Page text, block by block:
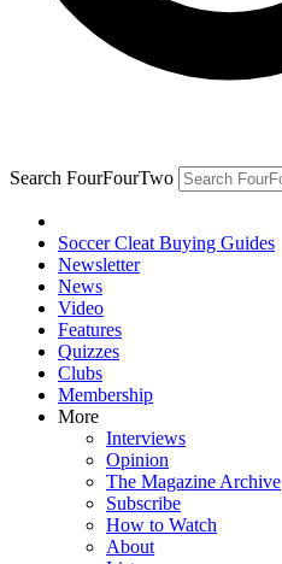
Search FourFourTwo
Soccer Cleat Buying Guides
Newsletter
News
Video
Features
Quizzes
Clubs
Membership
More
Interviews
Opinion
The Magazine Archive
Subscribe
How to Watch
About